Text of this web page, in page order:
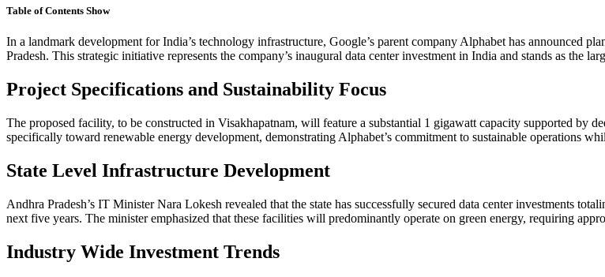
Table of Contents Show
In a landmark development for India’s technology infrastructure, Google’s parent company Alphabet has announced
Pradesh. This strategic initiative represents the company’s inaugural data center investment in India and stands as the
Project Specifications and Sustainability Focus
The proposed facility, to be constructed in Visakhapatnam, will feature a substantial 1 gigawatt capacity supported by
specifically toward renewable energy development, demonstrating Alphabet’s commitment to sustainable operations
State Level Infrastructure Development
Andhra Pradesh’s IT Minister Nara Lokesh revealed that the state has successfully secured data center investments
next five years. The minister emphasized that these facilities will predominantly operate on green energy, requiring
Industry Wide Investment Trends